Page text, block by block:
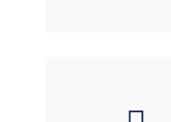
Premium